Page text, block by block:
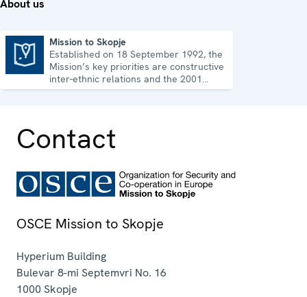
About us
Mission to Skopje
Established on 18 September 1992, the
Mission’s key priorities are constructive
inter-ethnic relations and the 2001
Ohrid Framework Agreement.
Contact
OSCE Mission to Skopje
Hyperium Building
Bulevar 8-mi Septemvri No. 16
1000 Skopje